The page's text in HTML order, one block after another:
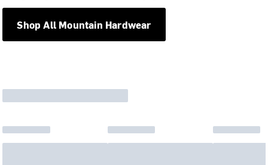
Shop All Mountain Hardwear